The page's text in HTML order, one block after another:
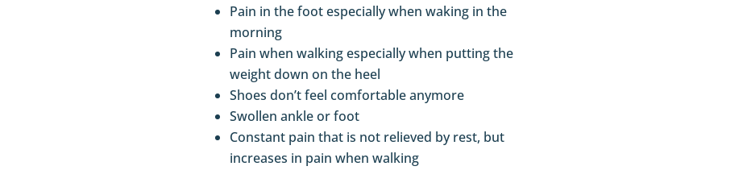
Pain in the foot especially when waking in the
morning
Pain when walking especially when putting the
weight down on the heel
Shoes don’t feel comfortable anymore
Swollen ankle or foot
Constant pain that is not relieved by rest, but
increases in pain when walking